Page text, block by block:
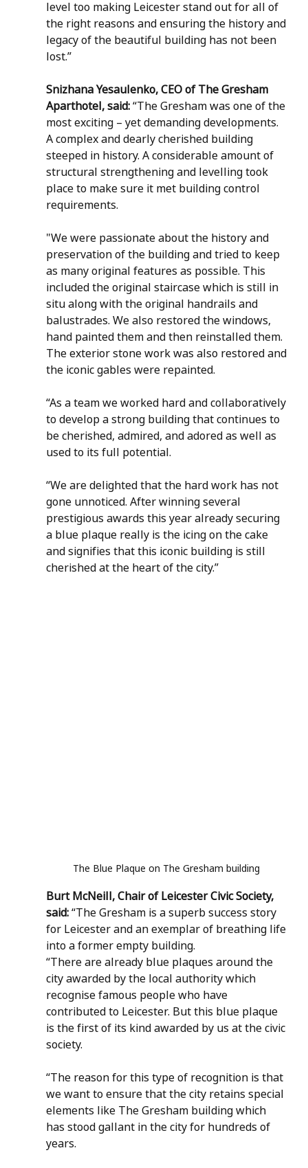
level too making Leicester stand out for all of
the right reasons and ensuring the history and
legacy of the beautiful building has not been
lost.”
Snizhana Yesaulenko, CEO of The Gresham
Aparthotel, said: “The Gresham was one of the
most exciting – yet demanding developments.
A complex and dearly cherished building
steeped in history. A considerable amount of
structural strengthening and levelling took
place to make sure it met building control
requirements.
"We were passionate about the history and
preservation of the building and tried to keep
as many original features as possible. This
included the original staircase which is still in
situ along with the original handrails and
balustrades. We also restored the windows,
hand painted them and then reinstalled them.
The exterior stone work was also restored and
the iconic gables were repainted.
“As a team we worked hard and collaboratively
to develop a strong building that continues to
be cherished, admired, and adored as well as
used to its full potential.
“We are delighted that the hard work has not
gone unnoticed. After winning several
prestigious awards this year already securing
a blue plaque really is the icing on the cake
and signifies that this iconic building is still
cherished at the heart of the city.”
The Blue Plaque on The Gresham building
Burt McNeill, Chair of Leicester Civic Society,
said: “The Gresham is a superb success story
for Leicester and an exemplar of breathing life
into a former empty building.
“There are already blue plaques around the
city awarded by the local authority which
recognise famous people who have
contributed to Leicester. But this blue plaque
is the first of its kind awarded by us at the civic
society.
“The reason for this type of recognition is that
we want to ensure that the city retains special
elements like The Gresham building which
has stood gallant in the city for hundreds of
years.